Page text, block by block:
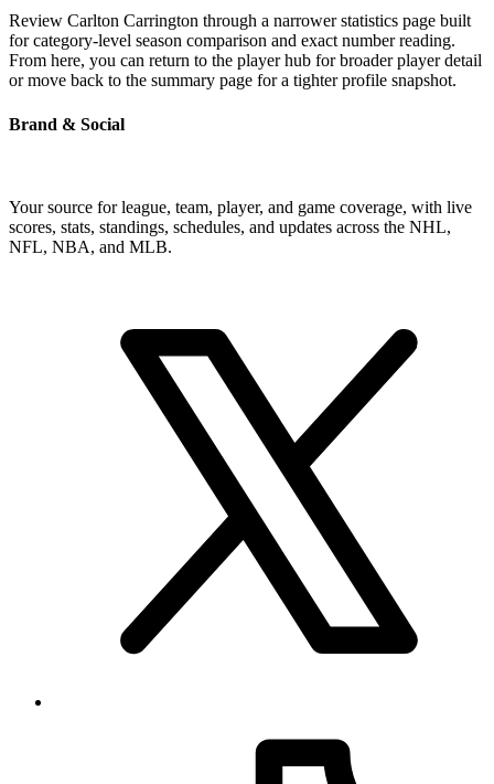
Review Carlton Carrington through a narrower statistics page built
for category-level season comparison and exact number reading.
From here, you can return to the player hub for broader player detail
or move back to the summary page for a tighter profile snapshot.
Brand & Social
Your source for league, team, player, and game coverage, with live
scores, stats, standings, schedules, and updates across the NHL,
NFL, NBA, and MLB.